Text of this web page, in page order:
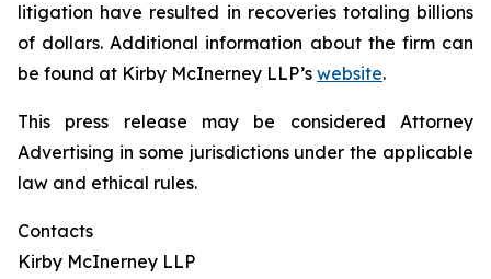
litigation have resulted in recoveries totaling billions
of dollars. Additional information about the firm can
be found at Kirby McInerney LLP’s website.
This press release may be considered Attorney
Advertising in some jurisdictions under the applicable
law and ethical rules.
Contacts
Kirby McInerney LLP